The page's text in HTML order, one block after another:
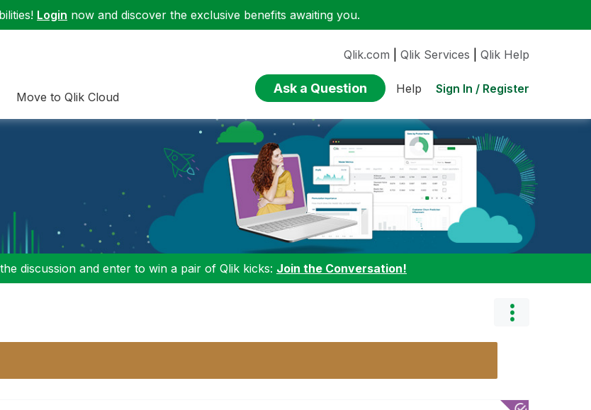
Login now and discover the exclusive benefits awaiting you.
Move to Qlik Cloud
Qlik.com Qlik Services Qlik Help
Ask a Question Help Sign In / Register
discussion and enter to win a pair of Qlik kicks: Join the Conversation!